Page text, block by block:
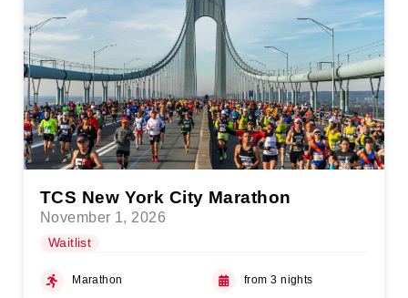
TCS New York City Marathon
November 1, 2026
Waitlist
Marathon from 3 nights